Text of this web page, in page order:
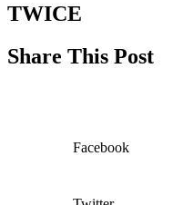
TWICE
Share This Post
Facebook